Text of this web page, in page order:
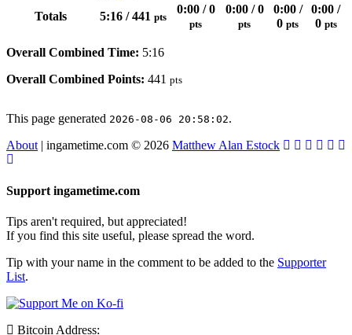
Totals 5:16 / 441 pts
0:00 / 0
pts
0:00 / 0
pts
0:00 /
0 pts
0:00 /
0 pts
Overall Combined Time: 5:16
Overall Combined Points: 441 pts
This page generated 2026-08-06 20:58:02.
About | ingametime.com © 2026 Matthew Alan Estock
Support ingametime.com
Tips aren't required, but appreciated!
If you find this site useful, please spread the word.
Tip with your name in the comment to be added to the Supporter
List.
Bitcoin Address: